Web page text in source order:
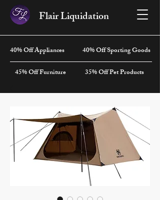
Flair Liquidation
40% Off Appliances
40% Off Sporting Goods
45% Off Furniture
35% Off Pet Products